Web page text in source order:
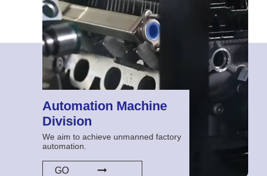
Automation Machine
Division
We aim to achieve unmanned factory
automation.
GO